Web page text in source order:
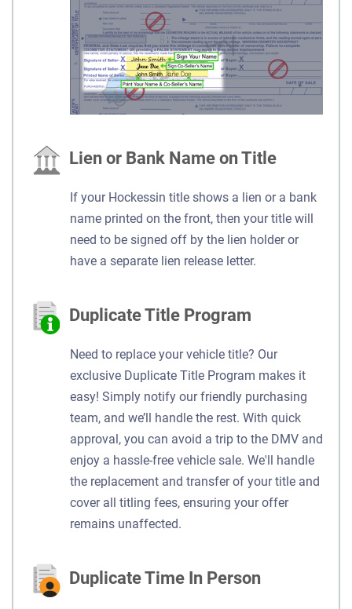
Lien or Bank Name on Title
If your Hockessin title shows a lien or a bank
name printed on the front, then your title will
need to be signed off by the lien holder or
have a separate lien release letter.
Duplicate Title Program
Need to replace your vehicle title? Our
exclusive Duplicate Title Program makes it
easy! Simply notify our friendly purchasing
team, and we’ll handle the rest. With quick
approval, you can avoid a trip to the DMV and
enjoy a hassle-free vehicle sale. We'll handle
the replacement and transfer of your title and
cover all titling fees, ensuring your offer
remains unaffected.
Duplicate Time In Person